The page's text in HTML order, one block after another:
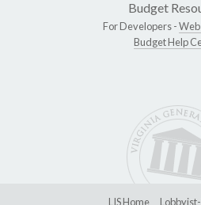
Budget
For Developers -Web
Budget Help
LIS Home